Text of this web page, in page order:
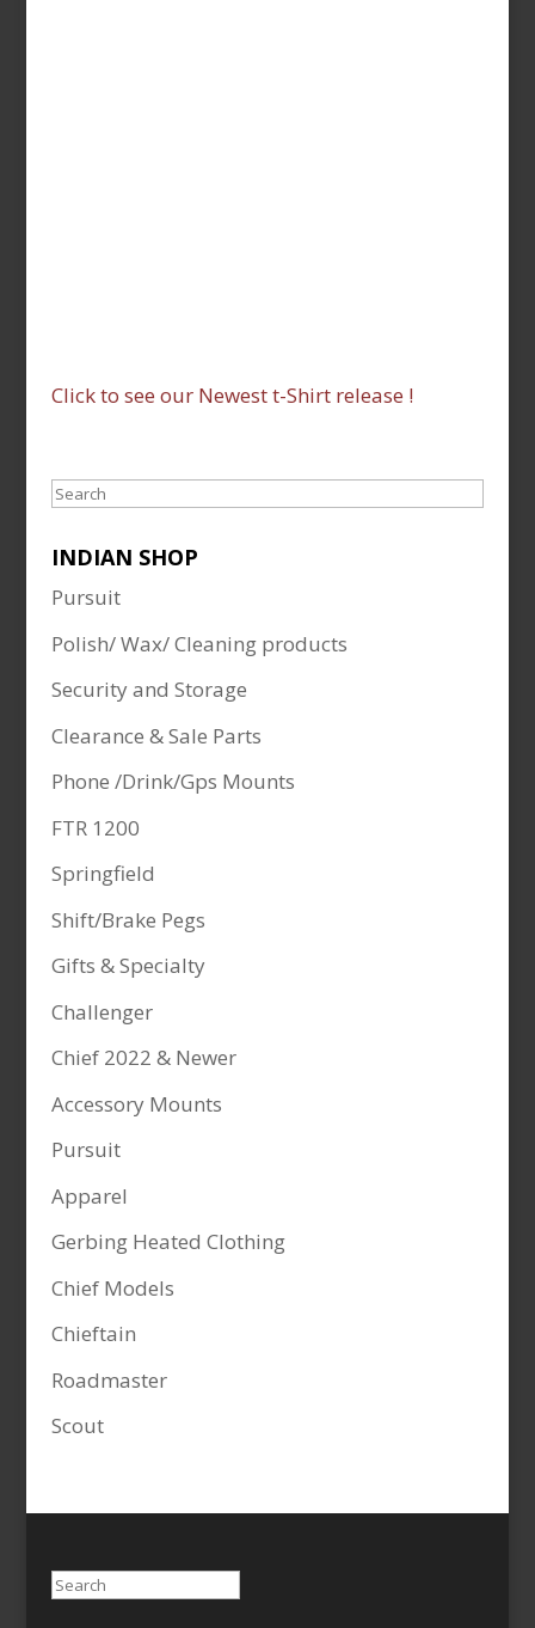
Click to see our Newest t-Shirt release !
Search
INDIAN SHOP
Pursuit
Polish/ Wax/ Cleaning products
Security and Storage
Clearance & Sale Parts
Phone /Drink/Gps Mounts
FTR 1200
Springfield
Shift/Brake Pegs
Gifts & Specialty
Challenger
Chief 2022 & Newer
Accessory Mounts
Pursuit
Apparel
Gerbing Heated Clothing
Chief Models
Chieftain
Roadmaster
Scout
Search